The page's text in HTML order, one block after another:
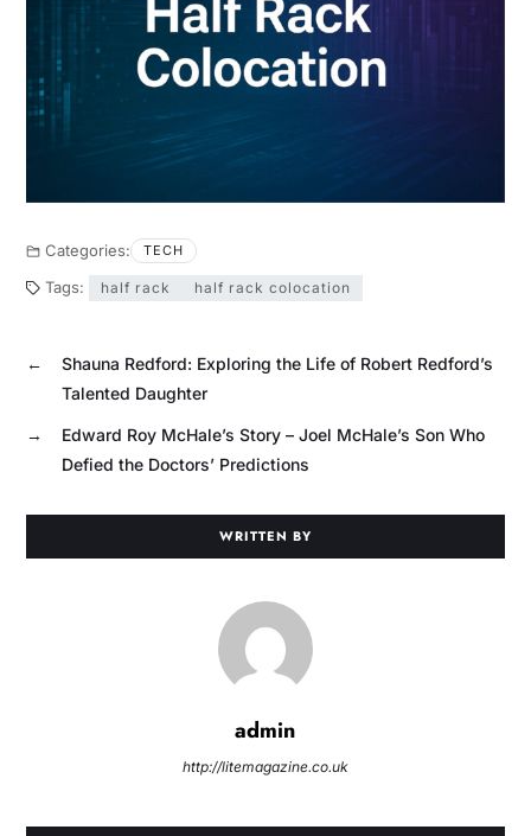
Categories: TECH
Tags: half rack half rack colocation
←
Shauna Redford: Exploring the Life of Robert Redford’s
Talented Daughter
→
Edward Roy McHale’s Story – Joel McHale’s Son Who
Defied the Doctors’ Predictions
WRITTEN BY
admin
http://litemagazine.co.uk